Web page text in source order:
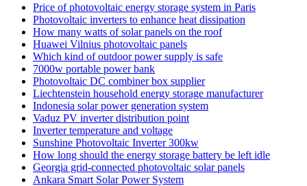
Price of photovoltaic energy storage system in Paris
Photovoltaic inverters to enhance heat dissipation
How many watts of solar panels on the roof
Huawei Vilnius photovoltaic panels
Which kind of outdoor power supply is safe
7000w portable power bank
Photovoltaic DC combiner box supplier
Liechtenstein household energy storage manufacturer
Indonesia solar power generation system
Vaduz PV inverter distribution point
Inverter temperature and voltage
Sunshine Photovoltaic Inverter 300kw
How long should the energy storage battery be left idle
Georgia grid-connected photovoltaic solar panels
Ankara Smart Solar Power System